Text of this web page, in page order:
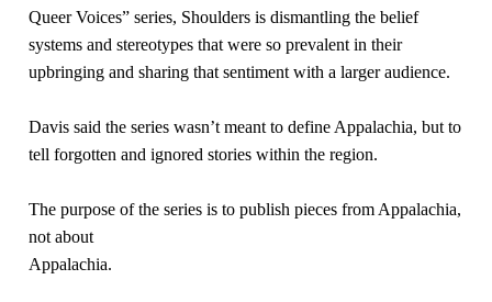
Queer Voices” series, Shoulders is dismantling the belief
systems and stereotypes that were so prevalent in their
upbringing and sharing that sentiment with a larger audience.
Davis said the series wasn’t meant to define Appalachia, but to
tell forgotten and ignored stories within the region.
The purpose of the series is to publish pieces from Appalachia,
not about
Appalachia.